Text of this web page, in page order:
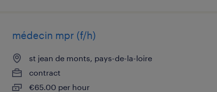
médecin mpr (f/h)
st jean de monts, pays-de-la-loire
contract
€65.00 per hour